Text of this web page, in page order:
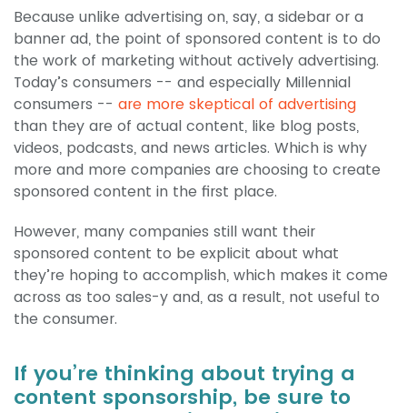
Because unlike advertising on, say, a sidebar or a
banner ad, the point of sponsored content is to do
the work of marketing without actively advertising.
Today’s consumers -- and especially Millennial
consumers -- are more skeptical of advertising
than they are of actual content, like blog posts,
videos, podcasts, and news articles. Which is why
more and more companies are choosing to create
sponsored content in the first place.
However, many companies still want their
sponsored content to be explicit about what
they’re hoping to accomplish, which makes it come
across as too sales-y and, as a result, not useful to
the consumer.
If you’re thinking about trying a
content sponsorship, be sure to